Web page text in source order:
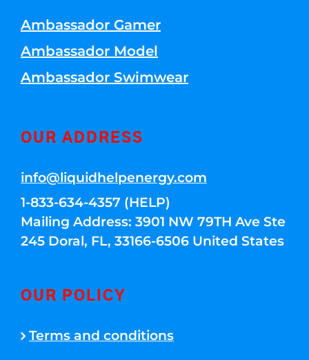
Ambassador Gamer
Ambassador Model
Ambassador Swimwear
OUR ADDRESS
info@liquidhelpenergy.com
1-833-634-4357 (HELP)
Mailing Address: 3901 NW 79TH Ave Ste
245 Doral, FL, 33166-6506 United States
OUR POLICY
Terms and conditions